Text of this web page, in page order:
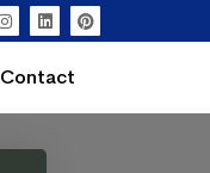
Contact